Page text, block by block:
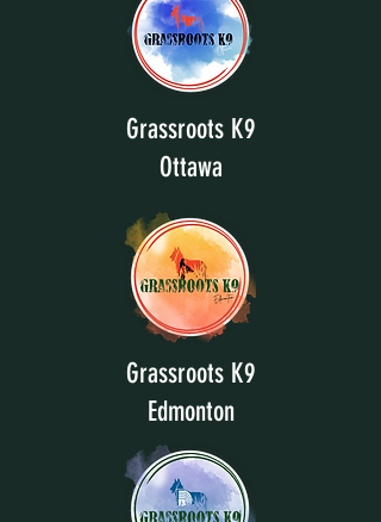
Grassroots K9
Ottawa
Grassroots K9
Edmonton